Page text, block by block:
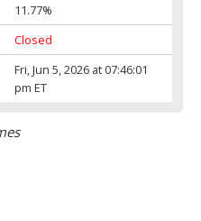
11.77%
Closed
Fri, Jun 5, 2026 at 07:46:01
pm ET